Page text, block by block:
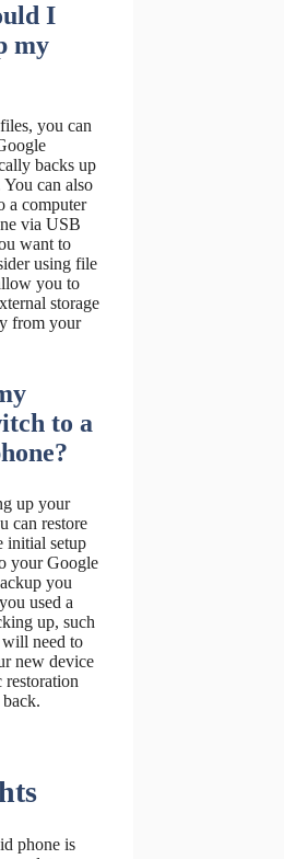
I
my
you can
backs up
can also
a computer
via USB
want to
using file
you to
storage
from your
to a
up your
can restore
initial setup
your Google
you
used a
up, such
need to
new device
phone is